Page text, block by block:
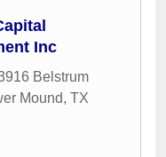
Inc
Belstrum
Mound, TX